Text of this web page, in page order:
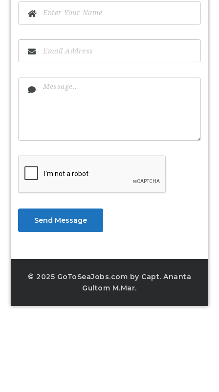
Send Message
© 2025 GoToSeaJobs.com by Capt. Ananta
Gultom M.Mar.